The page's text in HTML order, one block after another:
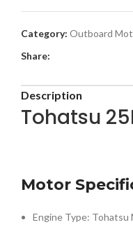
Category: Outboard
Share:
Description
Tohatsu
Motor
Engine Type: Tohatsu